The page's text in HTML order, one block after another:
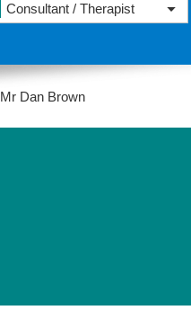
Consultant / Therapist
Mr Dan Brown